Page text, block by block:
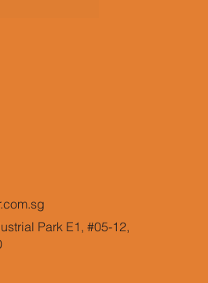
Park E1, #05-12,